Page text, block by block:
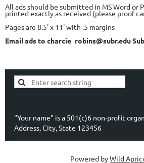
All ads should be submitted in MS Word or
printed exactly as received (please proof
Pages are 8.5' x 11' with .5 margins
Email ads to charcie_robins@subr.edu
"Your name" is a 501(c)6 non-profit
Address, City, State 123456
Powered byWild